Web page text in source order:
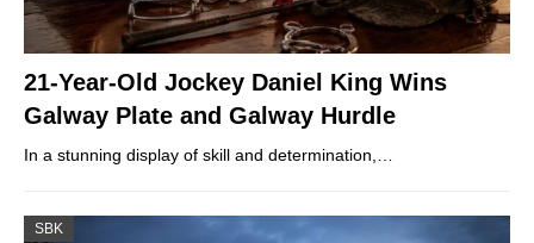
21-Year-Old Jockey Daniel King Wins
Galway Plate and Galway Hurdle
In a stunning display of skill and determination,…
SBK